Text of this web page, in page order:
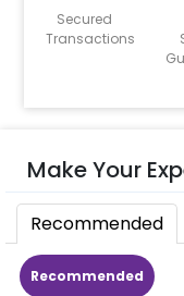
Secured
Transactions
Make Your
Recommended
Recommended